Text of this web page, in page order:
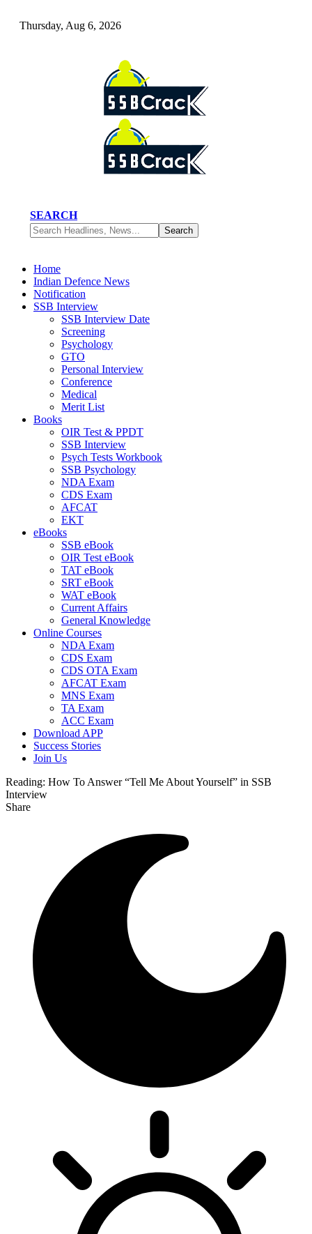
Thursday, Aug 6, 2026
SEARCH
Home
Indian Defence News
Notification
SSB Interview
SSB Interview Date
Screening
Psychology
GTO
Personal Interview
Conference
Medical
Merit List
Books
OIR Test & PPDT
SSB Interview
Psych Tests Workbook
SSB Psychology
NDA Exam
CDS Exam
AFCAT
EKT
eBooks
SSB eBook
OIR Test eBook
TAT eBook
SRT eBook
WAT eBook
Current Affairs
General Knowledge
Online Courses
NDA Exam
CDS Exam
CDS OTA Exam
AFCAT Exam
MNS Exam
TA Exam
ACC Exam
Download APP
Success Stories
Join Us
Reading: How To Answer “Tell Me About Yourself” in SSB
Interview
Share